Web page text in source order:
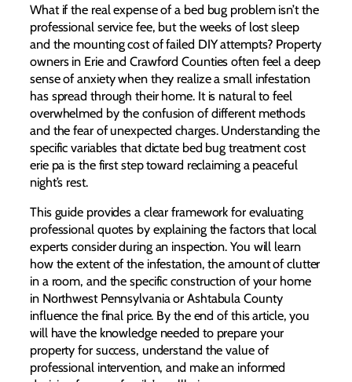
What if the real expense of a bed bug problem isn’t the
professional service fee, but the weeks of lost sleep
and the mounting cost of failed DIY attempts? Property
owners in Erie and Crawford Counties often feel a deep
sense of anxiety when they realize a small infestation
has spread through their home. It is natural to feel
overwhelmed by the confusion of different methods
and the fear of unexpected charges. Understanding the
specific variables that dictate bed bug treatment cost
erie pa is the first step toward reclaiming a peaceful
night’s rest.
This guide provides a clear framework for evaluating
professional quotes by explaining the factors that local
experts consider during an inspection. You will learn
how the extent of the infestation, the amount of clutter
in a room, and the specific construction of your home
in Northwest Pennsylvania or Ashtabula County
influence the final price. By the end of this article, you
will have the knowledge needed to prepare your
property for success, understand the value of
professional intervention, and make an informed